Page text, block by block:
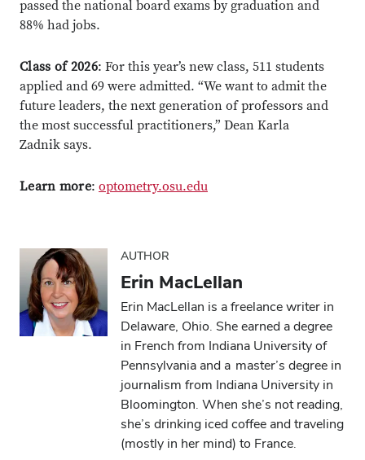
passed the national board exams by graduation and
88% had jobs.
Class of 2026: For this year’s new class, 511 students
applied and 69 were admitted. “We want to admit the
future leaders, the next generation of professors and
the most successful practitioners,” Dean Karla
Zadnik says.
Learn more: optometry.osu.edu
AUTHOR
Erin MacLellan
Erin MacLellan is a freelance writer in
Delaware, Ohio. She earned a degree
in French from Indiana University of
Pennsylvania and a master’s degree in
journalism from Indiana University in
Bloomington. When she’s not reading,
she’s drinking iced coffee and traveling
(mostly in her mind) to France.
Close overlay